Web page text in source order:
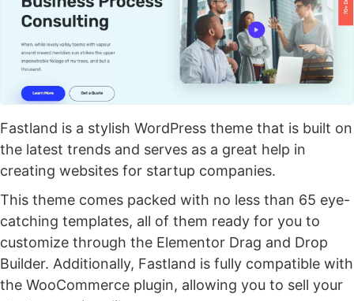
Fastland is a stylish WordPress theme that is built on
the latest trends and serves as a great help in
creating websites for startup companies.
This theme comes packed with no less than 65 eye-
catching templates, all of them ready for you to
customize through the Elementor Drag and Drop
Builder. Additionally, Fastland is fully compatible with
the WooCommerce plugin, allowing you to sell your